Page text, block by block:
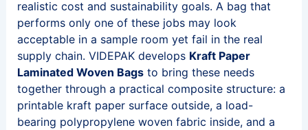
realistic cost and sustainability goals. A bag that
performs only one of these jobs may look
acceptable in a sample room yet fail in the real
supply chain. VIDEPAK develops Kraft Paper
Laminated Woven Bagsto bring these needs
together through a practical composite structure: a
printable kraft paper surface outside, a load-
bearing polypropylene woven fabric inside, and a